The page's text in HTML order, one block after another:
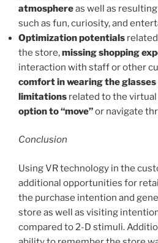
atmosphereas well as resulting
such as fun, curiosity, and
Optimization potentials
the store,missing shopping
interaction with staff or other
comfort in wearing the glasses
limitations related to the virtual
option to “move”or navigate
Conclusion
Using VR technology in the
additional opportunities for
the purchase intention and
store as well as visiting
compared to 2-D stimuli.